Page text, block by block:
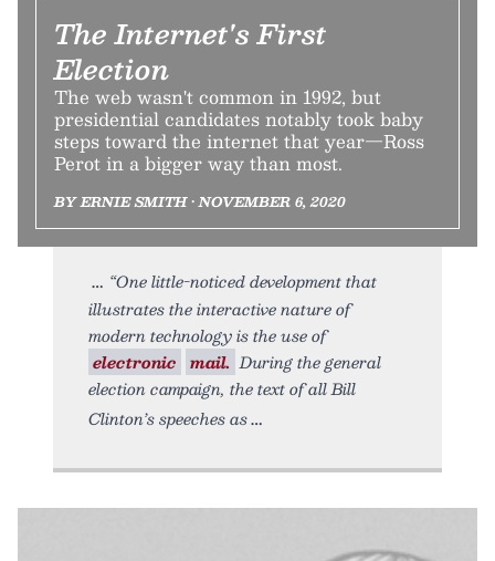
The Internet's First
Election
The web wasn't common in 1992, but
presidential candidates notably took baby
steps toward the internet that year—Ross
Perot in a bigger way than most.
BY ERNIE SMITH • NOVEMBER 6, 2020
“One little-noticed development that
illustrates the interactive nature of
modern technology is the use of
electronic mail. During the general
election campaign, the text of all Bill
Clinton’s speeches as